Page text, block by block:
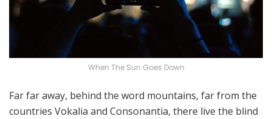
When The Sun Goes Down
Far far away, behind the word mountains, far from the
countries Vokalia and Consonantia, there live the blind